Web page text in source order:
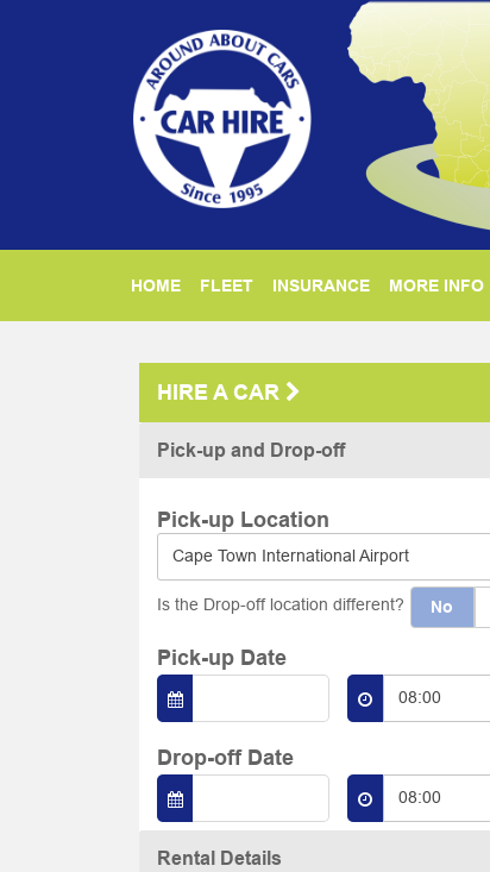
HOME FLEET INSURANCE MORE INFO
HIRE A CAR
Pick-up and Drop-off
Pick-up Location
Cape Town International Airport
Is the Drop-off location different? No
Pick-up Date
08:00
Drop-off Date
08:00
Rental Details